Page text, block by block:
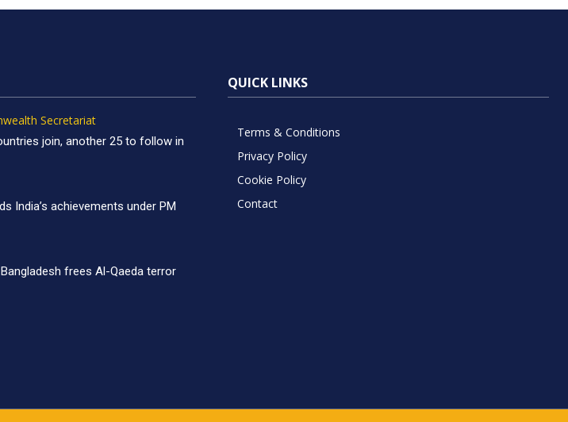
Secretariat
join, another 25 to follow in
India’s achievements under PM
frees Al-Qaeda terror
QUICK LINKS
Terms & Conditions
Privacy Policy
Cookie Policy
Contact